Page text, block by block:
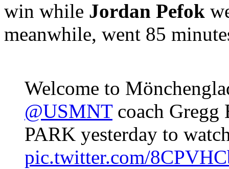
win while Jordan Pefok
meanwhile, went 85
Welcome to
@USMNTcoach Gregg
PARK yesterday to
pic.twitter.com/